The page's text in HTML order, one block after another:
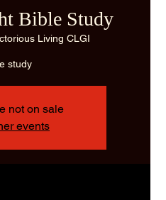
Bible Study
Living CLGI
study
not on sale
events